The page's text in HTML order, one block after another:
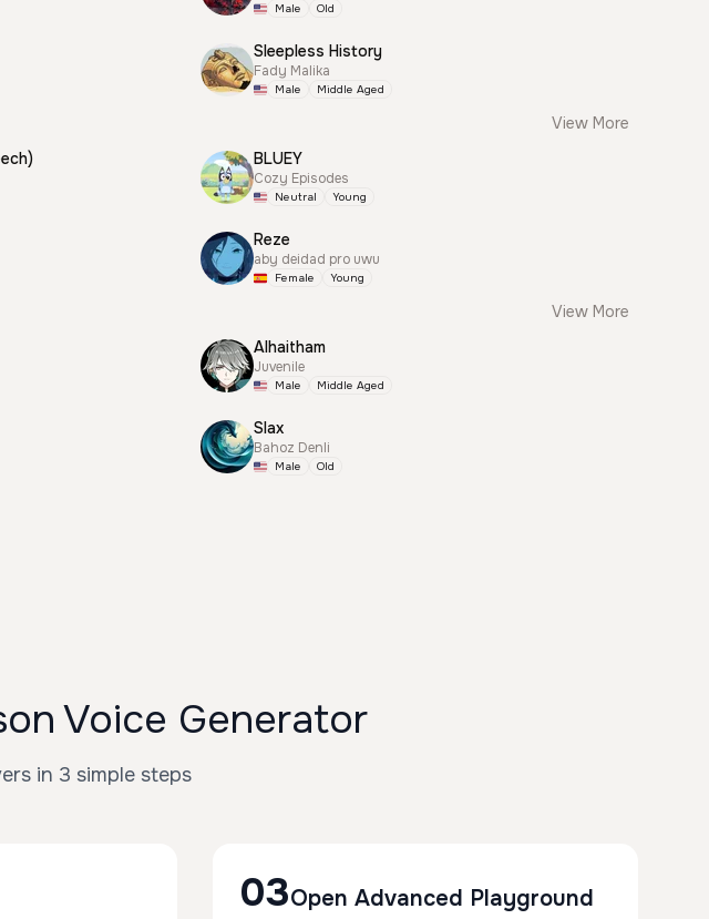
Male Old
Sleepless History
Fady Malika
Male Middle Aged
View More
BLUEY
Cozy Episodes
Neutral Young
Reze
aby deidad pro uwu
Female Young
View More
Alhaitham
Juvenile
Male Middle Aged
Slax
Bahoz Denli
Male Old
Voice Generator
in 3 simple steps
03Open Advanced Playground